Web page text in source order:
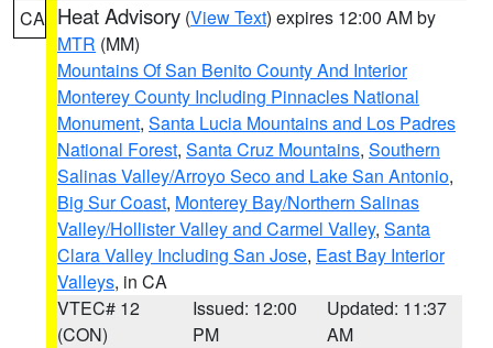
CA Heat Advisory (View Text) expires 12:00 AM by
MTR (MM)
Mountains Of San Benito County And Interior
Monterey County Including Pinnacles National
Monument, Santa Lucia Mountains and Los Padres
National Forest, Santa Cruz Mountains, Southern
Salinas Valley/Arroyo Seco and Lake San Antonio,
Big Sur Coast, Monterey Bay/Northern Salinas
Valley/Hollister Valley and Carmel Valley, Santa
Clara Valley Including San Jose, East Bay Interior
Valleys, in CA
VTEC# 12
(CON)
Issued: 12:00
PM
Updated: 11:37
AM